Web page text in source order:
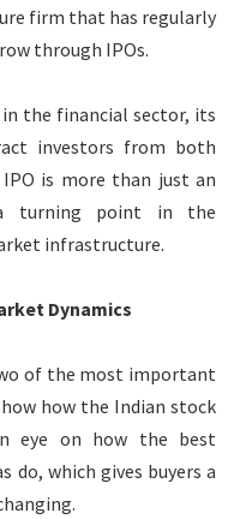
firm that has regularly
through IPOs.
in the financial sector, its
investors from both
is more than just an
turning point in the
infrastructure.
Dynamics
of the most important
how the Indian stock
eye on how the best
do, which gives buyers a